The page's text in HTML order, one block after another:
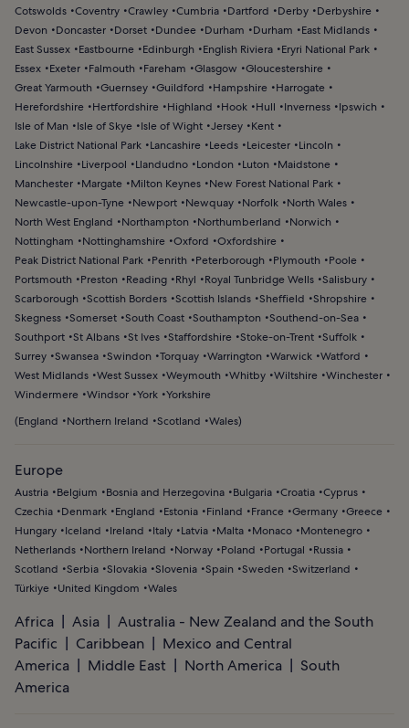
Cotswolds Coventry Crawley Cumbria Dartford Derby
Derbyshire
Devon
Doncaster Dorset Dundee Durham Durham
East Midlands
East Sussex
Eastbourne Edinburgh English Riviera
Eryri National Park
Essex
Exeter Falmouth Fareham Glasgow
Gloucestershire
Great Yarmouth
Guernsey Guildford Hampshire
Harrogate
Herefordshire
Hertfordshire Highland Hook Hull Inverness
Ipswich
Isle of Man
Isle of Skye Isle of Wight Jersey
Kent
Lake District National Park
Lancashire Leeds Leicester
Lincoln
Lincolnshire
Liverpool Llandudno London Luton
Maidstone
Manchester
Margate Milton Keynes
New Forest National Park
Newcastle-upon-Tyne
Newport Newquay Norfolk
North Wales
North West England
Northampton Northumberland
Norwich
Nottingham
Nottinghamshire Oxford
Oxfordshire
Peak District National Park
Penrith Peterborough Plymouth
Poole
Portsmouth
Preston Reading Rhyl Royal Tunbridge Wells Salisbury
Scarborough
Scottish Borders Scottish Islands Sheffield
Shropshire
Skegness Somerset South Coast Southampton
Southend-on-Sea
Southport St Albans St Ives Staffordshire Stoke-on-Trent Suffolk
Surrey Swansea Swindon Torquay Warrington Warwick Watford
West Midlands West Sussex Weymouth Whitby Wiltshire Winchester
Windermere Windsor York Yorkshire
(England Northern Ireland Scotland Wales)
Europe
Austria Belgium Bosnia and Herzegovina Bulgaria Croatia Cyprus
Czechia
Denmark England Estonia Finland France Germany Greece
Hungary
Iceland Ireland Italy Latvia Malta Monaco
Montenegro
Netherlands
Northern Ireland Norway Poland Portugal
Russia
Scotland
Serbia Slovakia Slovenia Spain Sweden
Switzerland
Türkiye
United Kingdom Wales
Africa Asia
Australia - New Zealand and the South
Pacific
Caribbean
Mexico and Central
America
Middle East North America
South
America